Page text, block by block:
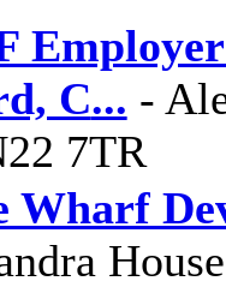
C... -
7TR
Wharf